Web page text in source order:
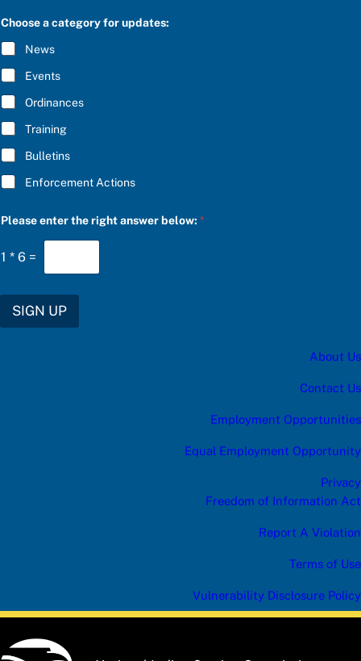
d
t
s
C
I
C
R
I
B
E
*
Choose a category for updates:
News
Events
Ordinances
Training
Bulletins
Enforcement Actions
Please enter the right answer below:*
1 * 6 =
SIGN UP
About Us
Contact Us
Employment Opportunities
Equal Employment Opportunity
Privacy
Freedom of Information Act
Report A Violation
Terms of Use
Vulnerability Disclosure Policy